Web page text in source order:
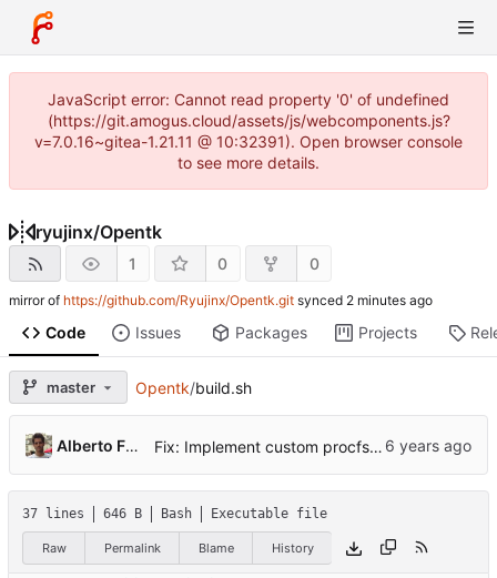
JavaScript error: Cannot read property '0' of undefined
(https://git.amogus.cloud/assets/js/webcomponents.js?
v=7.0.16~gitea-1.21.11 @ 10:32391). Open browser console
to see more details.
ryujinx/Opentk
1 0 0
mirror of https://github.com/Ryujinx/Opentk.git synced
Code Issues Packages Projects
master Opentk/build.sh
Alberto Fanjul Fix: Implement custom procfs watcher for connect / disconnect events ( ...
37 lines 646 B Bash Executable file
Raw Permalink Blame History